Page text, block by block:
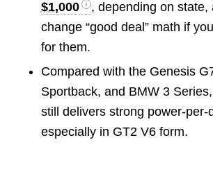
$1,000
, depending on state,
change “good deal” math if
for them.
Compared with the Genesis
Sportback, and BMW 3
still delivers strong power-per-
especially in GT2 V6 form.